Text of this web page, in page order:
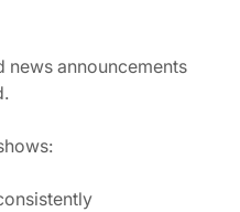
news announcements